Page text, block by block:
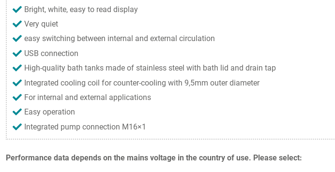
Performance data depends on the mains voltage in the country of use. Please select:
Bright, white, easy to read display
Very quiet
easy switching between internal and external circulation
USB connection
High-quality bath tanks made of stainless steel with bath lid and drain tap
Integrated cooling coil for counter-cooling with 9,5mm outer diameter
For internal and external applications
Easy operation
Integrated pump connection M16×1